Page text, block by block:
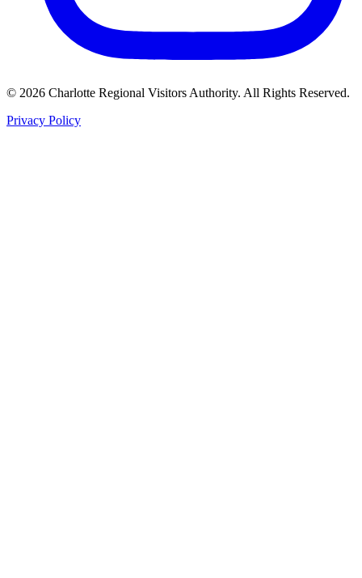
© 2026 Charlotte Regional Visitors Authority. All Rights Reserved.
Privacy Policy